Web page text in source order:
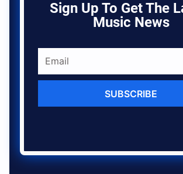
Sign Up To Get The
Music News
SUBSCRIBE